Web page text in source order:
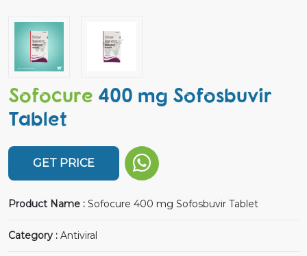
Sofocure 400 mg Sofosbuvir
Tablet
GET PRICE
Product Name : Sofocure 400 mg Sofosbuvir Tablet
Category : Antiviral